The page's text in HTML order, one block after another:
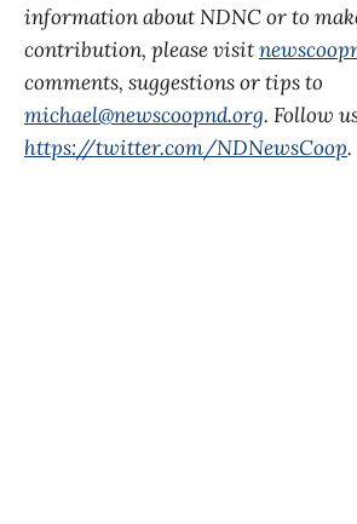
information about NDNC or to
contribution, please visit
comments, suggestions or tips to
michael@newscoopnd.org. Follow
https://twitter.com/NDNewsCoop.